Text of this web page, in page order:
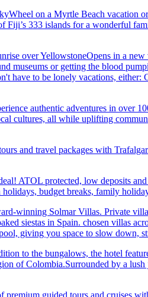
on a Myrtle Beach vacation
333 islands for a wonderful
over YellowstoneOpens in a
museums or getting the blood
have to be lonely vacations,
authentic adventures in over
cultures, all while uplifting
and travel packages with
ATOL protected, low deposits
budget breaks, family
winning Solmar Villas. Private
siestas in Spain. chosen villas
giving you space to slow
to the bungalows, the hotel
of Colombia.Surrounded by a
guided tours and cruises